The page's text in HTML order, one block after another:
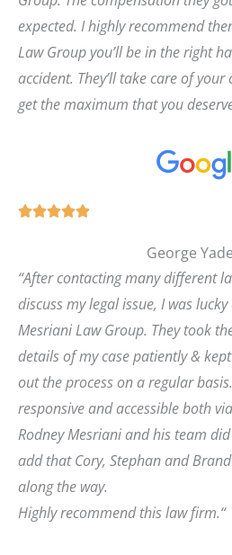
expected. I highly recommend
Law Group you’ll be in the right
accident. They’ll take care of
get the maximum that you
R
e
d
5
o
u
t
o
f
5
George
“After contacting many different
discuss my legal issue, I was
Mesriani Law Group. They took
details of my case patiently &
out the process on a regular
responsive and accessible both
Rodney Mesriani and his team
add that Cory, Stephan and
along the way.
Highly recommend this law firm.“